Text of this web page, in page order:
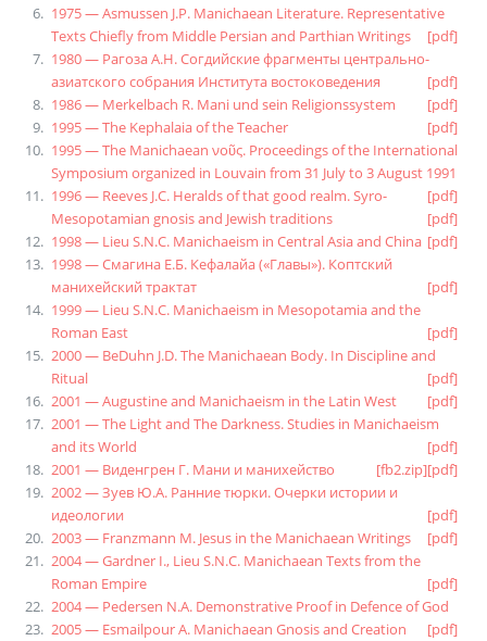
1975 — Asmussen J.P. Manichaean Literature. Representative
Texts Chiefly from Middle Persian and Parthian Writings
[pdf]
1980 — Рагоза А.Н. Согдийские фрагменты центрально-
азиатского собрания Института востоковедения
[pdf]
1986 — Merkelbach R. Mani und sein Religionssystem
[pdf]
1995 — The Kephalaia of the Teacher
[pdf]
1995 — The Manichaean νοῦς. Proceedings of the International
Symposium organized in Louvain from 31 July to 3 August 1991
[pdf]
1996 — Reeves J.C. Heralds of that good realm. Syro-
Mesopotamian gnosis and Jewish traditions
[pdf]
1998 — Lieu S.N.C. Manichaeism in Central Asia and China [pdf]
1998 — Смагина Е.Б. Кефалайа («Главы»). Коптский
манихейский трактат
[pdf]
1999 — Lieu S.N.C. Manichaeism in Mesopotamia and the
Roman East
[pdf]
2000 — BeDuhn J.D. The Manichaean Body. In Discipline and
Ritual
[pdf]
2001 — Augustine and Manichaeism in the Latin West
[pdf]
2001 — The Light and The Darkness. Studies in Manichaeism
and its World
[pdf]
2001 — Виденгрен Г. Мани и манихейство
[fb2.zip][pdf]
2002 — Зуев Ю.А. Ранние тюрки. Очерки истории и
идеологии
[pdf]
2003 — Franzmann M. Jesus in the Manichaean Writings
[pdf]
2004 — Gardner I., Lieu S.N.C. Manichaean Texts from the
Roman Empire
[pdf]
2004 — Pedersen N.A. Demonstrative Proof in Defence of God
[pdf]
2005 — Esmailpour A. Manichaean Gnosis and Creation